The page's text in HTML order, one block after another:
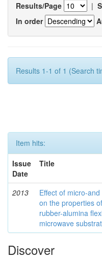
Results/Page |
In order
Results 1-1 of 1 (Search
Item hits:
Issue
Date
Title
2013
Effect of micro-
on the properties
rubber-alumina
microwave
Discover